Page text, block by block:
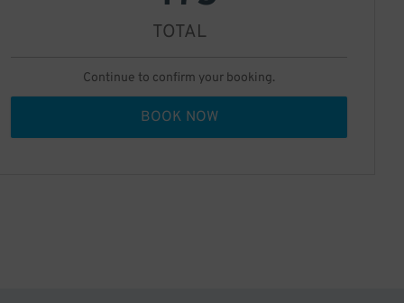
TOTAL
Continue to confirm your booking.
BOOK NOW